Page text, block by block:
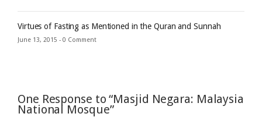
Virtues of Fasting as Mentioned in the Quran and Sunnah
June 13, 2015 - 0 Comment
One Response to “Masjid Negara: Malaysia
National Mosque”